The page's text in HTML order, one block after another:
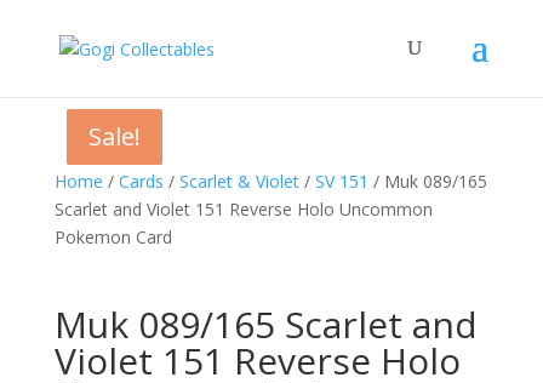
Home / Cards / Scarlet & Violet/ SV 151 / Muk 089/165
Scarlet and Violet 151 Reverse Holo Uncommon
Pokemon Card
Muk 089/165 Scarlet and
Violet 151 Reverse Holo
Sale!
Sale!
Sale!